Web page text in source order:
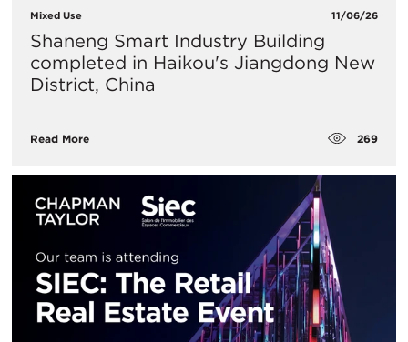
Mixed Use 11/06/26
Shaneng Smart Industry Building
completed in Haikou's Jiangdong New
District, China
Read More 269